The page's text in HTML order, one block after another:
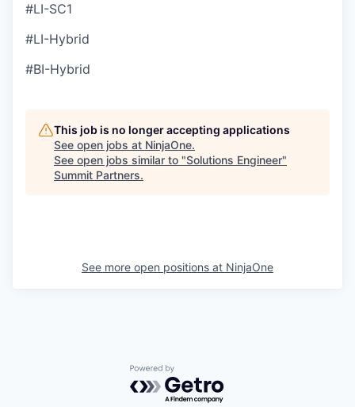
#LI-SC1
#LI-Hybrid
#BI-Hybrid
This job is no longer accepting applications
See open jobs at NinjaOne.
See open jobs similar to "Solutions Engineer"
Summit Partners.
See more open positions at NinjaOne
Powered by Getro.com